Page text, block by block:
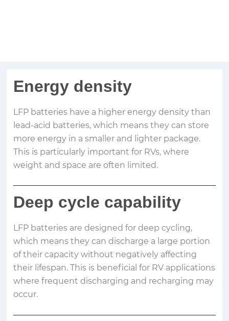
Energy density
LFP batteries have a higher energy density than
lead-acid batteries, which means they can store
more energy in a smaller and lighter package.
This is particularly important for RVs, where
weight and space are often limited.
Deep cycle capability
LFP batteries are designed for deep cycling,
which means they can discharge a large portion
of their capacity without negatively affecting
their lifespan. This is beneficial for RV applications
where frequent discharging and recharging may
occur.